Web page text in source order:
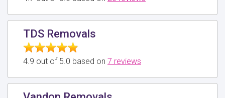
TDS Removals
4.9 out of 5.0 based on 7 reviews